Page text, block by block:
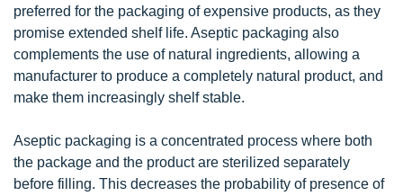
preferred for the packaging of expensive products, as they
promise extended shelf life. Aseptic packaging also
complements the use of natural ingredients, allowing a
manufacturer to produce a completely natural product, and
make them increasingly shelf stable.
Aseptic packaging is a concentrated process where both
the package and the product are sterilized separately
before filling. This decreases the probability of presence of